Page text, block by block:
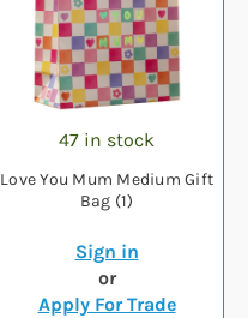
47 in stock
Love You Mum Medium Gift
Bag (1)
Sign in
or
Apply For Trade